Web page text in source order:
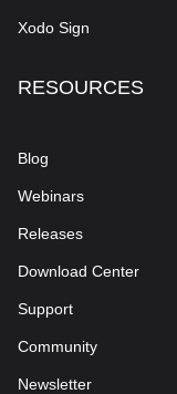
Xodo Sign
RESOURCES
Blog
Webinars
Releases
Download Center
Support
Community
Newsletter